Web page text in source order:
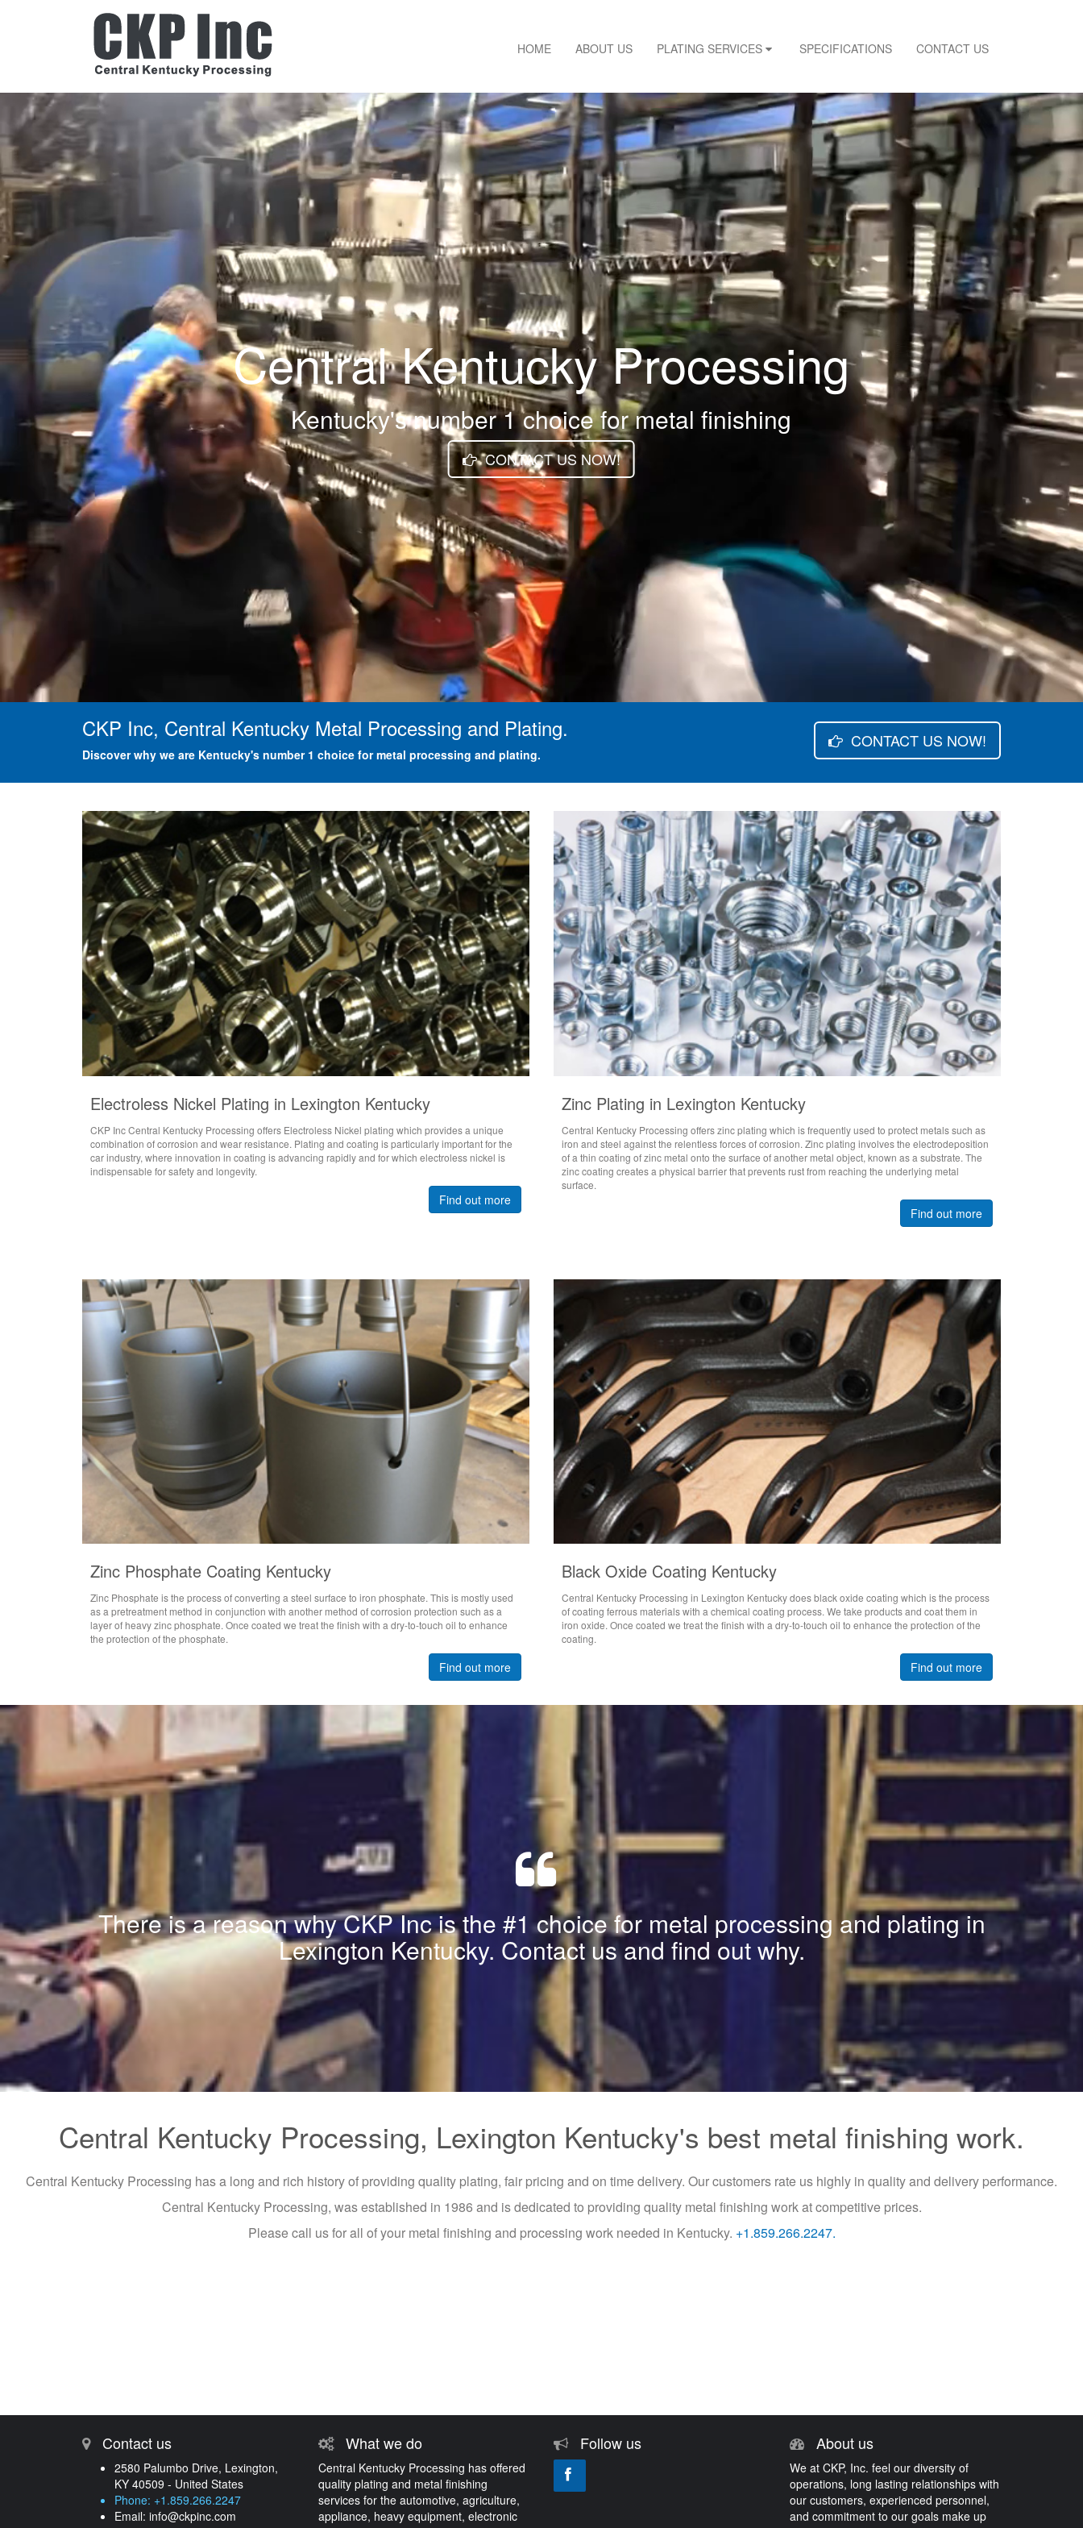
HOME ABOUT US PLATING SERVICES SPECIFICATIONS CONTACT US
Central Kentucky Processing
Kentucky's number 1 choice for metal finishing
CONTACT US NOW!
CKP Inc, Central Kentucky Metal Processing and Plating.
Discover why we are Kentucky's number 1 choice for metal processing and plating.
CONTACT US NOW!
Electroless Nickel Plating in Lexington Kentucky
CKP Inc Central Kentucky Processing offers Electroless Nickel plating which provides a unique
combination of corrosion and wear resistance. Plating and coating is particularly important for the
car industry, where innovation in coating is advancing rapidly and for which electroless nickel is
indispensable for safety and longevity.
Find out more
Zinc Plating in Lexington Kentucky
Central Kentucky Processing offers zinc plating which is frequently used to protect metals such as
iron and steel against the relentless forces of corrosion. Zinc plating involves the electrodeposition
of a thin coating of zinc metal onto the surface of another metal object, known as a substrate. The
zinc coating creates a physical barrier that prevents rust from reaching the underlying metal
surface.
Find out more
Zinc Phosphate Coating Kentucky
Zinc Phosphate is the process of converting a steel surface to iron phosphate. This is mostly used
as a pretreatment method in conjunction with another method of corrosion protection such as a
layer of heavy zinc phosphate. Once coated we treat the finish with a dry-to-touch oil to enhance
the protection of the phosphate.
Find out more
Black Oxide Coating Kentucky
Central Kentucky Processing in Lexington Kentucky does black oxide coating which is the process
of coating ferrous materials with a chemical coating process. We take products and coat them in
iron oxide. Once coated we treat the finish with a dry-to-touch oil to enhance the protection of the
coating.
Find out more
There is a reason why CKP Inc is the #1 choice for metal processing and plating in
Lexington Kentucky. Contact us and find out why.
Central Kentucky Processing, Lexington Kentucky's best metal finishing work.
Central Kentucky Processing has a long and rich history of providing quality plating, fair pricing and on time delivery. Our customers rate us highly in quality and delivery performance.
Central Kentucky Processing, was established in 1986 and is dedicated to providing quality metal finishing work at competitive prices.
Please call us for all of your metal finishing and processing work needed in Kentucky. +1.859.266.2247.
Contact us
2580 Palumbo Drive, Lexington,
KY 40509 - United States
Phone: +1.859.266.2247
Email: info@ckpinc.com
What we do
Central Kentucky Processing has offered
quality plating and metal finishing
services for the automotive, agriculture,
appliance, heavy equipment, electronic
Follow us About us
We at CKP, Inc. feel our diversity of
operations, long lasting relationships with
our customers, experienced personnel,
and commitment to our goals make up